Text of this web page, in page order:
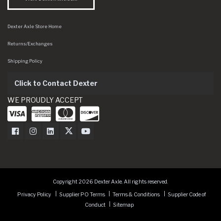
Dexter Axle Store Home
Returns/Exchanges
Shipping Policy
Click to Contact Dexter
WE PROUDLY ACCEPT
Dexter Axle on Facebook
Dexter Axle on Instagram
Dexter Axle on LinkedIn
Dexter Axle on Twitter
Dexter Axle on Youtube
Copyright 2026 Dexter Axle. All rights reserved.
Privacy Policy
Supplier PO Terms Terms & Conditions
Supplier Code of
Conduct
Sitemap